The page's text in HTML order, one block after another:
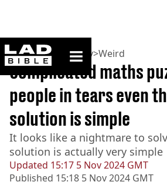
ladbible homepage
Home>Community>Weird
Updated 15:17 5 Nov 2024 GMT
Published 15:18 5 Nov 2024 GMT
Complicated maths
people in tears even
solution is simple
It looks like a nightmare to
solution is actually very simple